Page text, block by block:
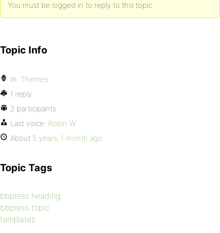
You must be logged in to reply to this topic.
Topic Info
In: Themes
1 reply
2 participants
Last voice: Robin W
About 5 years, 1 month ago
Topic Tags
bbpress heading
bbpress topic
templates